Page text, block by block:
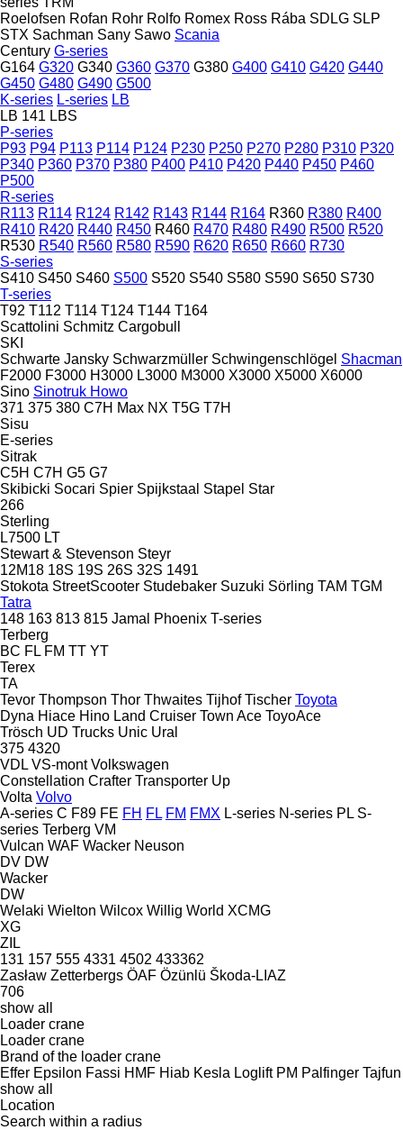
Roelofsen Rofan Rohr Rolfo Romex Ross Rába SDLG SLP
STX Sachman Sany Sawo Scania
Century G-series
G164 G320 G340 G360 G370 G380 G400 G410 G420 G440
G450 G480 G490 G500
K-series L-series LB
LB 141 LBS
P-series
P93 P94 P113 P114 P124 P230 P250 P270 P280 P310 P320
P340 P360 P370 P380 P400 P410 P420 P440 P450 P460
P500
R-series
R113 R114 R124 R142 R143 R144 R164 R360 R380 R400
R410 R420 R440 R450 R460 R470 R480 R490 R500 R520
R530 R540 R560 R580 R590 R620 R650 R660 R730
S-series
S410 S450 S460 S500 S520 S540 S580 S590 S650 S730
T-series
T92 T112 T114 T124 T144 T164
Scattolini Schmitz Cargobull
SKI
Schwarte Jansky Schwarzmüller Schwingenschlögel Shacman
F2000 F3000 H3000 L3000 M3000 X3000 X5000 X6000
Sino Sinotruk Howo
371 375 380 C7H Max NX T5G T7H
Sisu
E-series
Sitrak
C5H C7H G5 G7
Skibicki Socari Spier Spijkstaal Stapel Star
266
Sterling
L7500 LT
Stewart & Stevenson Steyr
12M18 18S 19S 26S 32S 1491
Stokota StreetScooter Studebaker Suzuki Sörling TAM TGM
Tatra
148 163 813 815 Jamal Phoenix T-series
Terberg
BC FL FM TT YT
Terex
TA
Tevor Thompson Thor Thwaites Tijhof Tischer Toyota
Dyna Hiace Hino Land Cruiser Town Ace ToyoAce
Trösch UD Trucks Unic Ural
375 4320
VDL VS-mont Volkswagen
Constellation Crafter Transporter Up
Volta Volvo
A-series C F89 FE FH FL FM FMX L-series N-series PL S-
series Terberg VM
Vulcan WAF Wacker Neuson
DV DW
Wacker
DW
Welaki Wielton Wilcox Willig World XCMG
XG
ZIL
131 157 555 4331 4502 433362
Zasław Zetterbergs ÖAF Özünlü Škoda-LIAZ
706
show all
Loader crane
Loader crane
Brand of the loader crane
Effer Epsilon Fassi HMF Hiab Kesla Loglift PM Palfinger Tajfun
show all
Location
Search within a radius